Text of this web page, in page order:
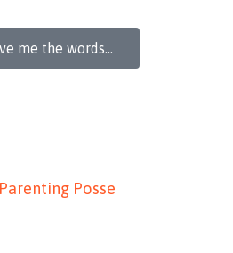
me the words...